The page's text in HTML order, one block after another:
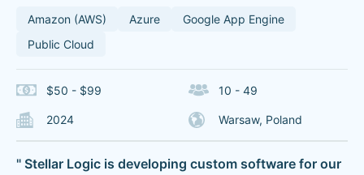
Amazon (AWS) Azure
Google App Engine
Public Cloud
$50 - $99 10 - 49
2024 Warsaw, Poland
" Stellar Logic is developing custom software for our